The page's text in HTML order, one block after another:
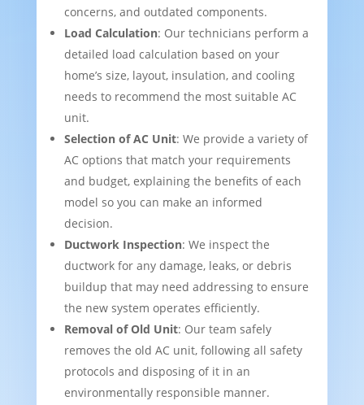
concerns, and outdated components.
Load Calculation: Our technicians perform a
detailed load calculation based on your
home’s size, layout, insulation, and cooling
needs to recommend the most suitable AC
unit.
Selection of AC Unit: We provide a variety of
AC options that match your requirements
and budget, explaining the benefits of each
model so you can make an informed
decision.
Ductwork Inspection: We inspect the
ductwork for any damage, leaks, or debris
buildup that may need addressing to ensure
the new system operates efficiently.
Removal of Old Unit: Our team safely
removes the old AC unit, following all safety
protocols and disposing of it in an
environmentally responsible manner.